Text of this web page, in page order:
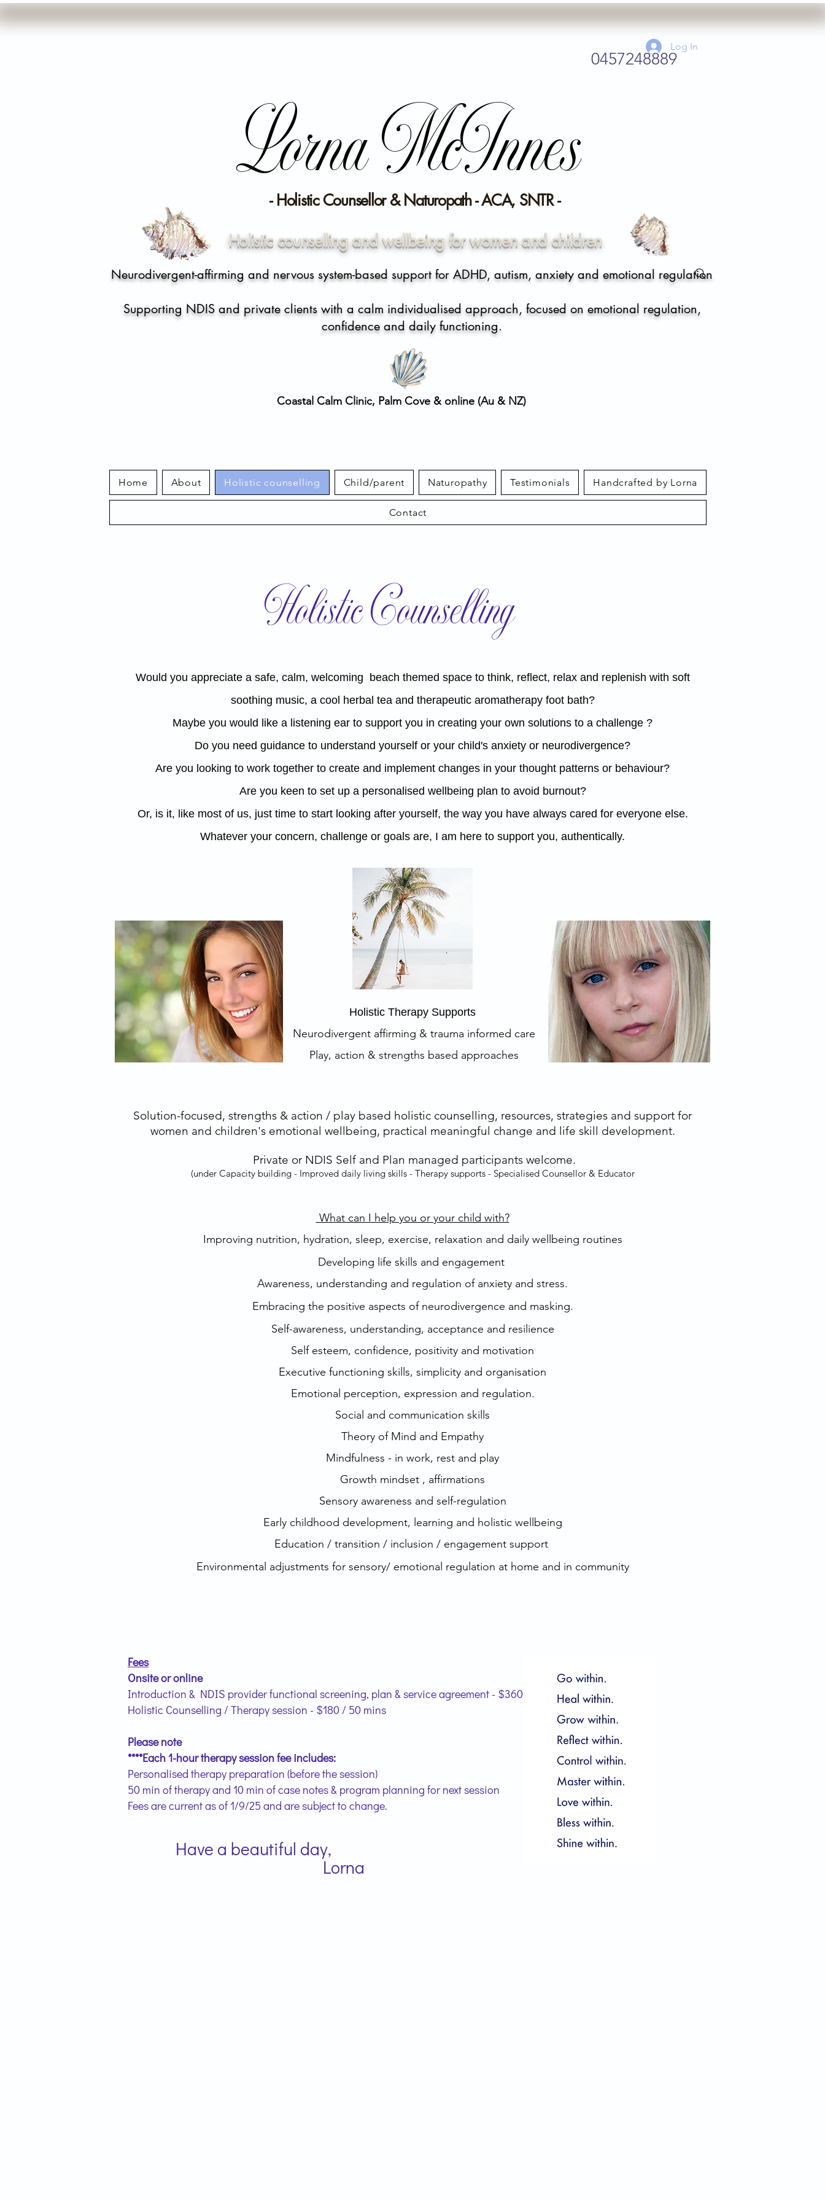
0457248889
Lorna McInnes
- Holistic Counsellor & Naturopath - ACA, SNTR -
Holistic counselling and wellbeing for women and children
Neurodivergent-affirming and nervous system-based support for ADHD, autism, anxiety and emotional regulation
Supporting NDIS and private clients with a calm individualised approach, focused on emotional regulation,
confidence and daily functioning.
Coastal Calm Clinic, Palm Cove & online (Au & NZ)
Home About Holistic counselling Child/parent Naturopathy Testimonials Handcrafted by Lorna
Contact
Log In
Holistic Counselling
Would you appreciate a safe, calm, welcoming beach themed space to think, reflect, relax and replenish with soft
soothing music, a cool herbal tea and therapeutic aromatherapy foot bath?
Maybe you would like a listening ear to support you in creating your own solutions to a challenge ?
​Do you need guidance to understand yourself or your child's anxiety or neurodivergence?
Are you looking to work together to create and implement changes in your thought patterns or behaviour?
Are you keen to set up a personalised wellbeing plan to avoid burnout?
Or, is it, like most of us, just time to start looking after yourself, the way you have always cared for everyone else.
Whatever your concern, challenge or goals are, I am here to support you, authentically.
Holistic Therapy Supports
Neurodivergent affirming & trauma informed care
Play, action & strengths based approaches
Solution-focused, strengths & action / play based holistic counselling, resources, strategies and support for
women and children's emotional wellbeing, practical meaningful change and life skill development.
Private or NDIS Self and Plan managed participants welcome.
(under Capacity building - Improved daily living skills - Therapy supports - Specialised Counsellor & Educator
What can I help you or your child with?​
Improving nutrition, hydration, sleep, exercise, relaxation and daily wellbeing routines
Developing life skills and engagement
Awareness, understanding and regulation of anxiety and stress.
Embracing the positive aspects of neurodivergence and masking.
Self-awareness, understanding, acceptance and resilience
Self esteem, confidence, positivity and motivation
Executive functioning skills, simplicity and organisation
Emotional perception, expression and regulation.
Social and communication skills
Theory of Mind and Empathy
Mindfulness - in work, rest and play
Growth mindset , affirmations
Sensory awareness and self-regulation
Early childhood development, learning and holistic wellbeing
Education / transition / inclusion / engagement support
Environmental adjustments for sensory/ emotional regulation at home and in community
Fees
Onsite or online
Introduction & NDIS provider functional screening, plan & service agreement - $360
Holistic Counselling / Therapy session - $180 / 50 mins
Please note
****Each 1-hour therapy session fee includes:
Personalised therapy preparation (before the session)
50 min of therapy and 10 min of case notes & program planning for next session
Fees are current as of 1/9/25 and are subject to change.
Have a beautiful day,
Lorna